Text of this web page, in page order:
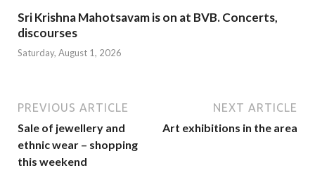
Sri Krishna Mahotsavam is on at BVB. Concerts,
discourses
Saturday, August 1, 2026
PREVIOUS ARTICLE
Sale of jewellery and
ethnic wear – shopping
this weekend
NEXT ARTICLE
Art exhibitions in the area